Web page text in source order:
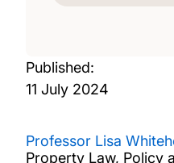
Published:
11 July 2024
Professor Lisa
Property Law, Policy